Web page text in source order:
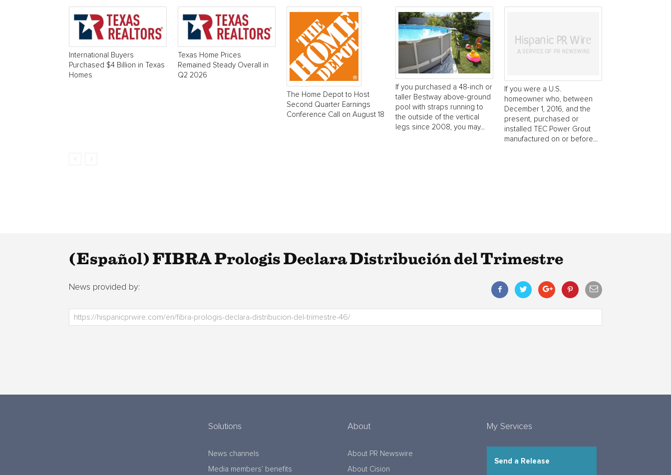
International Buyers
Purchased $4 Billion in Texas
Homes
Texas Home Prices
Remained Steady Overall in
Q2 2026
The Home Depot to Host
Second Quarter Earnings
Conference Call on August 18
If you purchased a 48-inch or
taller Bestway above-ground
pool with straps running to
the outside of the vertical
legs since 2008, you may...
If you were a U.S.
homeowner who, between
December 1, 2016, and the
present, purchased or
installed TEC Power Grout
manufactured on or before...
(Español) FIBRA Prologis Declara Distribución del Trimestre
News provided by:
Solutions
News channels
Media members’ benefits
About
About PR Newswire
About Cision
My Services
Send a Release